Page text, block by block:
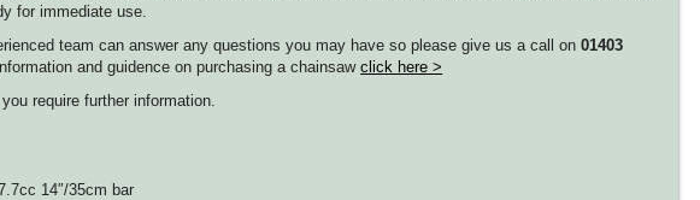
for immediate use.
team can answer any questions you may have so please give us a call on01403
and guidence on purchasing a chainsawclick here >
require further information.
14″/35cm bar